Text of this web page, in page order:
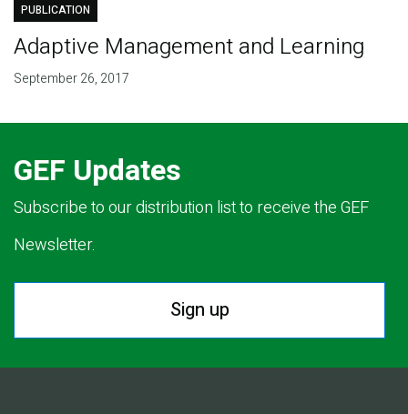
PUBLICATION
Adaptive Management and Learning
September 26, 2017
GEF Updates
Subscribe to our distribution list to receive the GEF
Newsletter.
Sign up